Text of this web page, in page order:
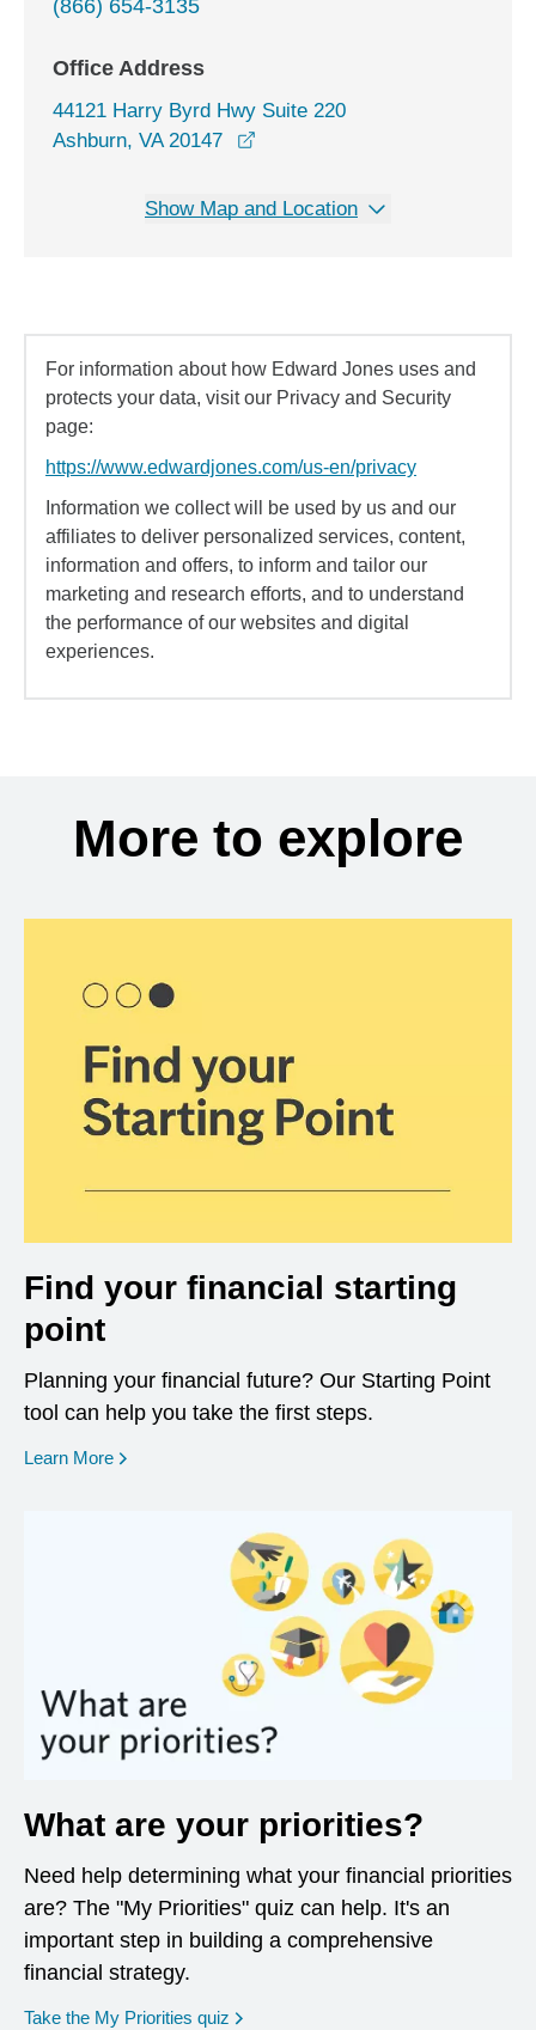
(866) 654-3135
Office Address
44121 Harry Byrd Hwy Suite 220
Ashburn, VA 20147
Show Map and Location
For information about how Edward Jones uses and
protects your data, visit our Privacy and Security
page:
https://www.edwardjones.com/us-en/privacy
Information we collect will be used by us and our
affiliates to deliver personalized services, content,
information and offers, to inform and tailor our
marketing and research efforts, and to understand
the performance of our websites and digital
experiences.
More to explore
Find your financial starting
point
Planning your financial future? Our Starting Point
tool can help you take the first steps.
Learn More opens in a new window
What are your priorities?
Need help determining what your financial priorities
are? The "My Priorities" quiz can help. It's an
important step in building a comprehensive
financial strategy.
Take the My Priorities quiz opens in a new window